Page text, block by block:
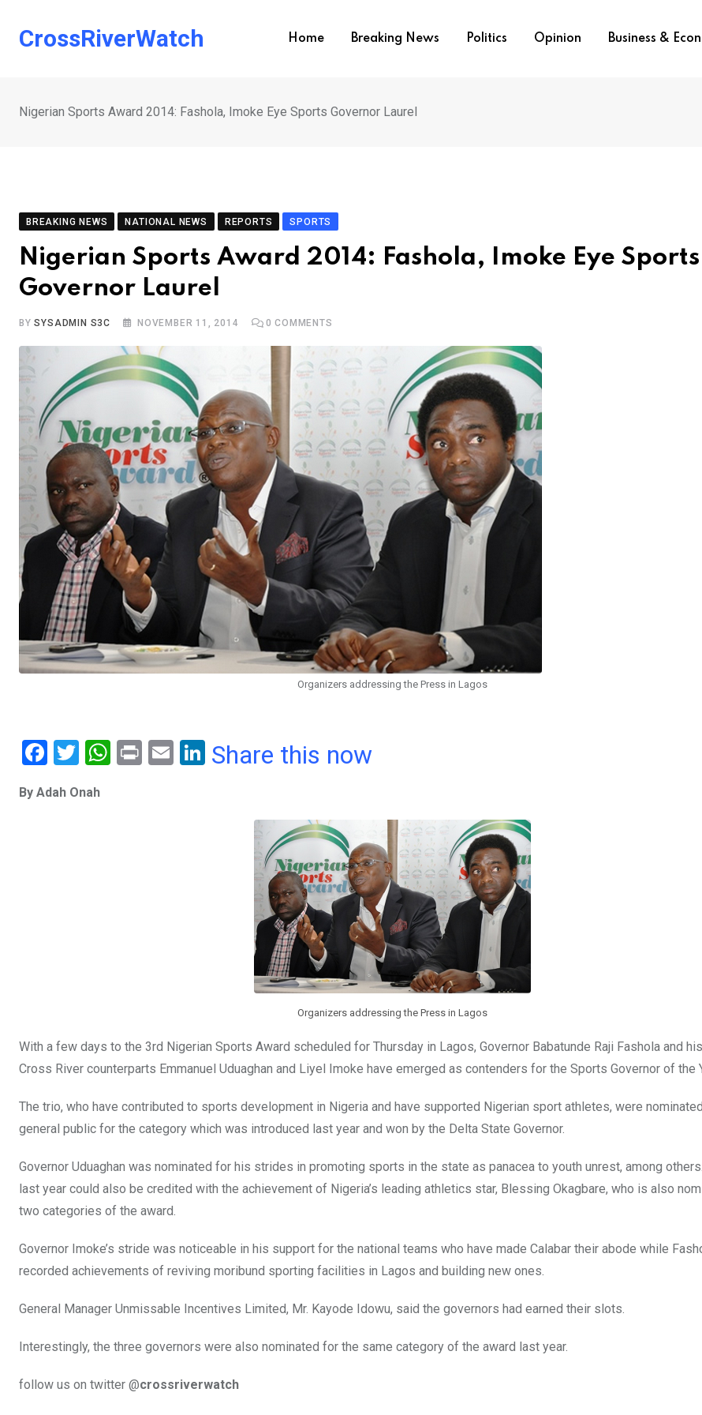
CrossRiverWatch Home Breaking News Politics Opinion Business &
Nigerian Sports Award 2014: Fashola, Imoke Eye Sports Governor Laurel
BREAKING NEWS NATIONAL NEWS REPORTS SPORTS
Nigerian Sports Award 2014: Fashola, Imoke Eye Sports
Governor Laurel
BYSYSADMIN S3C NOVEMBER 11, 2014 0 COMMENTS
Organizers addressing the Press in Lagos
F
ce
T
tt
W
Pr
E
Li
Share this now
By Adah Onah
Organizers addressing the Press in Lagos
With a few days to the 3rd Nigerian Sports Award scheduled for Thursday in Lagos, Governor Babatunde Raji Fashola and
Cross River counterparts Emmanuel Uduaghan and Liyel Imoke have emerged as contenders for the Sports Governor of the
The trio, who have contributed to sports development in Nigeria and have supported Nigerian sport athletes, were
general public for the category which was introduced last year and won by the Delta State Governor.
Governor Uduaghan was nominated for his strides in promoting sports in the state as panacea to youth unrest, among
last year could also be credited with the achievement of Nigeria’s leading athletics star, Blessing Okagbare, who is also
two categories of the award.
Governor Imoke’s stride was noticeable in his support for the national teams who have made Calabar their abode while
recorded achievements of reviving moribund sporting facilities in Lagos and building new ones.
General Manager Unmissable Incentives Limited, Mr. Kayode Idowu, said the governors had earned their slots.
Interestingly, the three governors were also nominated for the same category of the award last year.
follow us on twitter @crossriverwatch